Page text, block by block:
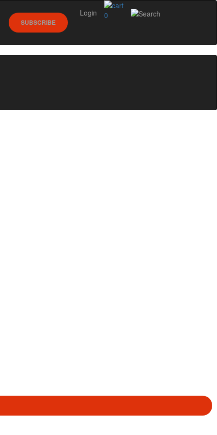
0
SUBSCRIBE
Login